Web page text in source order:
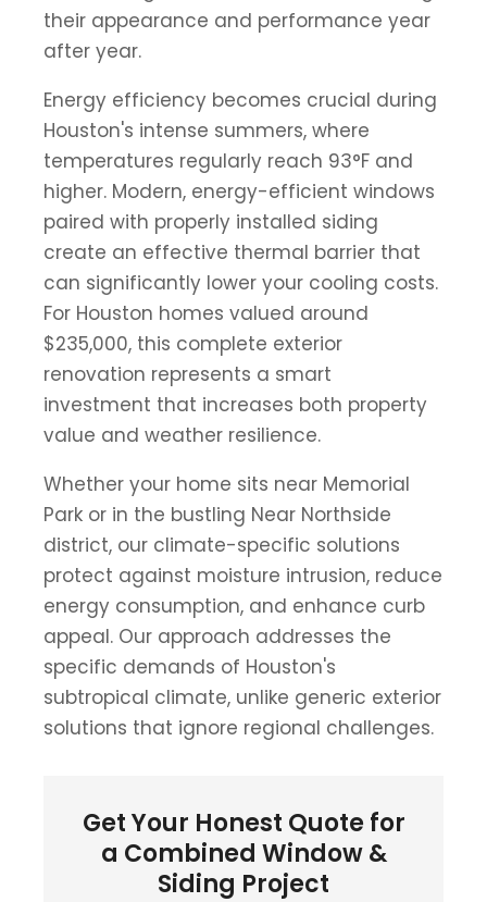
their appearance and performance year
after year.
Energy efficiency becomes crucial during
Houston's intense summers, where
temperatures regularly reach 93°F and
higher. Modern, energy-efficient windows
paired with properly installed siding
create an effective thermal barrier that
can significantly lower your cooling costs.
For Houston homes valued around
$235,000, this complete exterior
renovation represents a smart
investment that increases both property
value and weather resilience.
Whether your home sits near Memorial
Park or in the bustling Near Northside
district, our climate-specific solutions
protect against moisture intrusion, reduce
energy consumption, and enhance curb
appeal. Our approach addresses the
specific demands of Houston's
subtropical climate, unlike generic exterior
solutions that ignore regional challenges.
Get Your Honest Quote for
a Combined Window &
Siding Project